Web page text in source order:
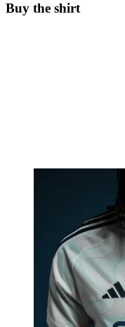
Buy the shirt